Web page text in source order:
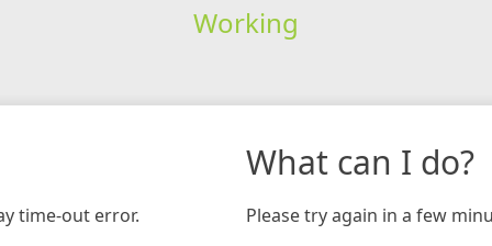
Working
time-out error.
What can I do?
Please try again in a few